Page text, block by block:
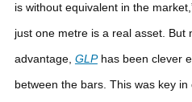
is without equivalent in the
just one metre is a real asset. But
advantage, GLPhas been clever
between the bars. This was key